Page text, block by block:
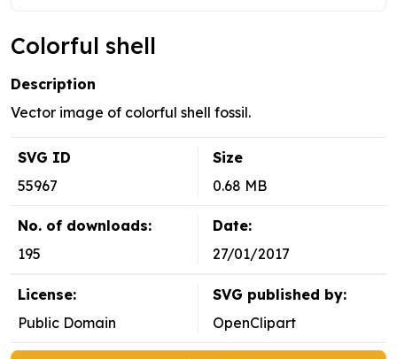
Colorful shell
Description
Vector image of colorful shell fossil.
SVG ID
55967
Size
0.68 MB
No. of downloads:
195
Date:
27/01/2017
License:
Public Domain
SVG published by:
OpenClipart